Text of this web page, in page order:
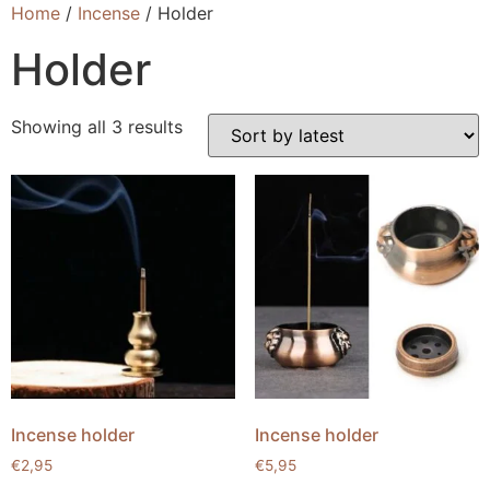
Home / Incense / Holder
Holder
Showing all 3 results
Incense holder
€2,95
Incense holder
€5,95